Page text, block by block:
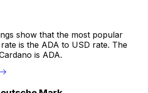
show that the most popular
is the ADA to USD rate. The
is ADA.